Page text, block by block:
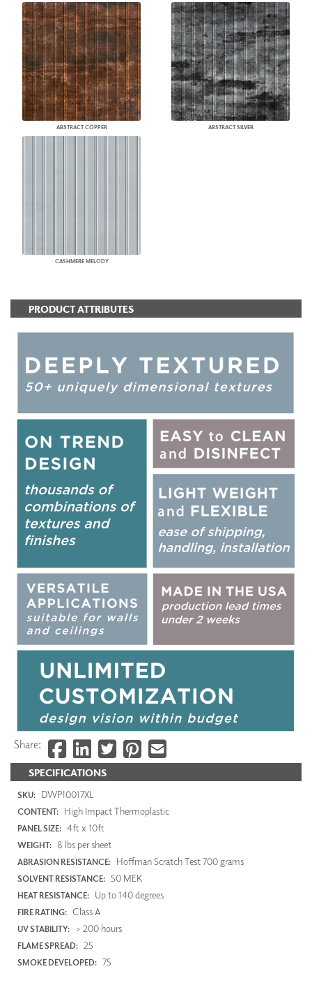
ABSTRACT COPPER ABSTRACT SILVER
CASHMERE MELODY
SPECIFICATIONS
SKU: DWP10017XL
CONTENT: High Impact Thermoplastic
PANEL SIZE: 4ft x 10ft
WEIGHT: 8 lbs per sheet
ABRASION RESISTANCE: Hoffman Scratch Test 700 grams
SOLVENT RESISTANCE: 50 MEK
HEAT RESISTANCE: Up to 140 degrees
FIRE RATING: Class A
UV STABILITY: > 200 hours
FLAME SPREAD: 25
SMOKE DEVELOPED: 75
PRODUCT ATTRIBUTES
Share: